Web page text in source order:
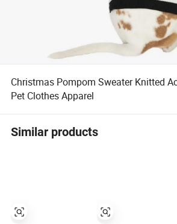
Christmas Pompom Sweater Knitted
Pet Clothes Apparel
Similar products